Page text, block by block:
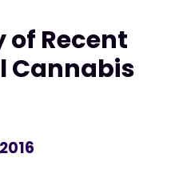
of Recent
Cannabis